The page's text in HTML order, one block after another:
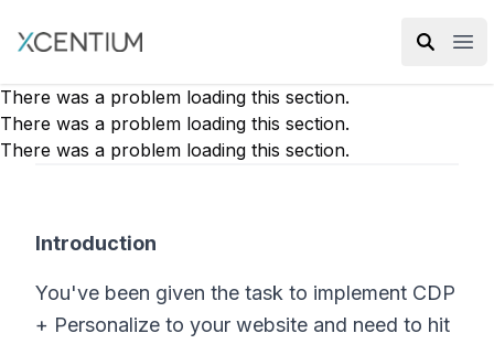
XMC Accelerator
There was a problem loading this section.
There was a problem loading this section.
There was a problem loading this section.
Introduction
You've been given the task to implement CDP
+ Personalize to your website and need to hit